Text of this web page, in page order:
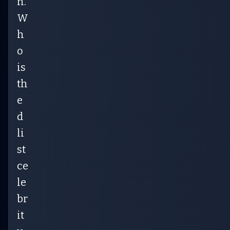
W
h
o
is
th
e
d
li
st
ce
le
br
it